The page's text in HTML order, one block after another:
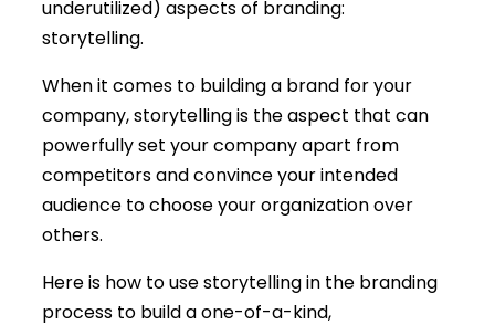
underutilized) aspects of branding:
storytelling.
When it comes to building a brand for your
company, storytelling is the aspect that can
powerfully set your company apart from
competitors and convince your intended
audience to choose your organization over
others.
Here is how to use storytelling in the branding
process to build a one-of-a-kind,